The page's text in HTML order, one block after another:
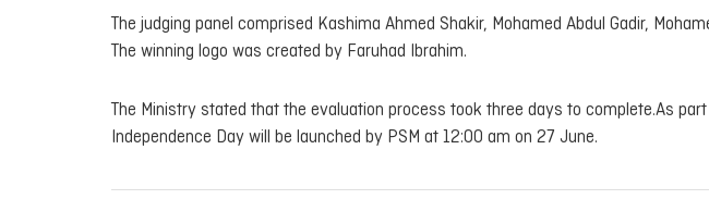
The judging panel comprised Kashima Ahmed Shakir, Mohamed Abdul Gadir,
The winning logo was created by Faruhad Ibrahim.
The Ministry stated that the evaluation process took three days to complete.As
Independence Day will be launched by PSM at 12:00 am on 27 June.